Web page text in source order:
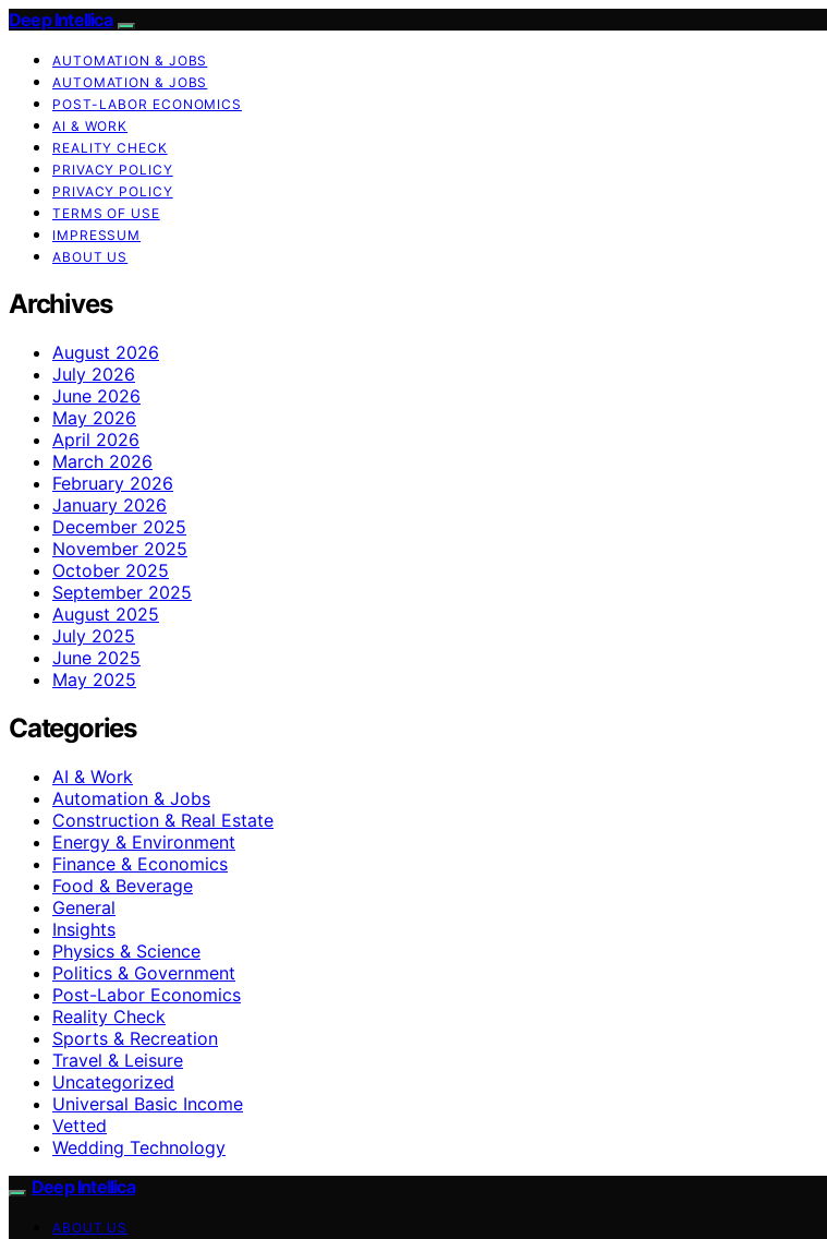
Deep Intellica
AUTOMATION & JOBS
AUTOMATION & JOBS
POST-LABOR ECONOMICS
AI & WORK
REALITY CHECK
PRIVACY POLICY
PRIVACY POLICY
TERMS OF USE
IMPRESSUM
ABOUT US
Archives
August 2026
July 2026
June 2026
May 2026
April 2026
March 2026
February 2026
January 2026
December 2025
November 2025
October 2025
September 2025
August 2025
July 2025
June 2025
May 2025
Categories
AI & Work
Automation & Jobs
Construction & Real Estate
Energy & Environment
Finance & Economics
Food & Beverage
General
Insights
Physics & Science
Politics & Government
Post-Labor Economics
Reality Check
Sports & Recreation
Travel & Leisure
Uncategorized
Universal Basic Income
Vetted
Wedding Technology
Deep Intellica
ABOUT US